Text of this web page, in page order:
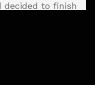
decided to finish